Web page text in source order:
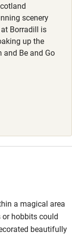
scenery
Borradill is
up the
and Be and Go
a magical area
hobbits could
beautifully
took our dog,